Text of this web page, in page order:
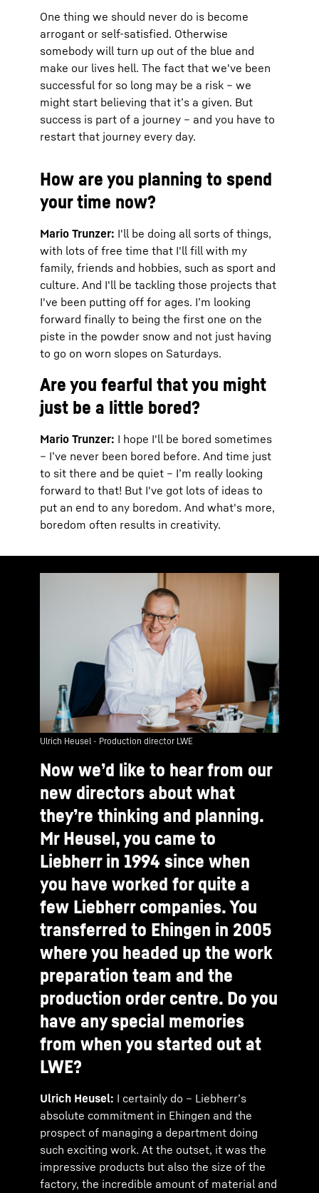
One thing we should never do is become
arrogant or self-satisfied. Otherwise
somebody will turn up out of the blue and
make our lives hell. The fact that we've been
successful for so long may be a risk – we
might start believing that it’s a given. But
success is part of a journey – and you have to
restart that journey every day.
How are you planning to spend
your time now?
Mario Trunzer: I'll be doing all sorts of things,
with lots of free time that I'll fill with my
family, friends and hobbies, such as sport and
culture. And I'll be tackling those projects that
I've been putting off for ages. I’m looking
forward finally to being the first one on the
piste in the powder snow and not just having
to go on worn slopes on Saturdays.
Are you fearful that you might
just be a little bored?
Mario Trunzer: I hope I'll be bored sometimes
– I’ve never been bored before. And time just
to sit there and be quiet – I’m really looking
forward to that! But I've got lots of ideas to
put an end to any boredom. And what's more,
boredom often results in creativity.
Ulrich Heusel - Production director LWE
Now we’d like to hear from our
new directors about what
they’re thinking and planning.
Mr Heusel, you came to
Liebherr in 1994 since when
you have worked for quite a
few Liebherr companies. You
transferred to Ehingen in 2005
where you headed up the work
preparation team and the
production order centre. Do you
have any special memories
from when you started out at
LWE?
Ulrich Heusel: I certainly do – Liebherr’s
absolute commitment in Ehingen and the
prospect of managing a department doing
such exciting work. At the outset, it was the
impressive products but also the size of the
factory, the incredible amount of material and